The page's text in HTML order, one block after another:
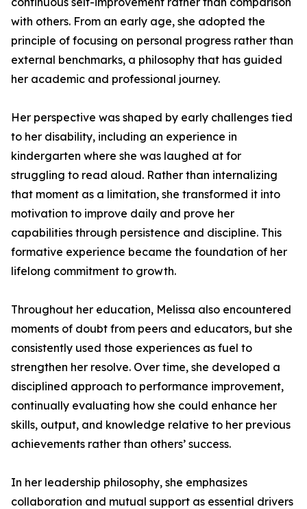
with others. From an early age, she adopted the
principle of focusing on personal progress rather than
external benchmarks, a philosophy that has guided
her academic and professional journey.
Her perspective was shaped by early challenges tied
to her disability, including an experience in
kindergarten where she was laughed at for
struggling to read aloud. Rather than internalizing
that moment as a limitation, she transformed it into
motivation to improve daily and prove her
capabilities through persistence and discipline. This
formative experience became the foundation of her
lifelong commitment to growth.
Throughout her education, Melissa also encountered
moments of doubt from peers and educators, but she
consistently used those experiences as fuel to
strengthen her resolve. Over time, she developed a
disciplined approach to performance improvement,
continually evaluating how she could enhance her
skills, output, and knowledge relative to her previous
achievements rather than others’ success.
In her leadership philosophy, she emphasizes
collaboration and mutual support as essential drivers